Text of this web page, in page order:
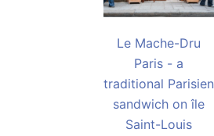
Le Mache-Dru
Paris - a
traditional Parisien
sandwich on île
Saint-Louis